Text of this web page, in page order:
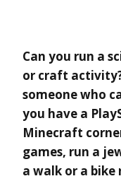
Can you run a
or craft
someone who
you have a
Minecraft
games, run a
a walk or a